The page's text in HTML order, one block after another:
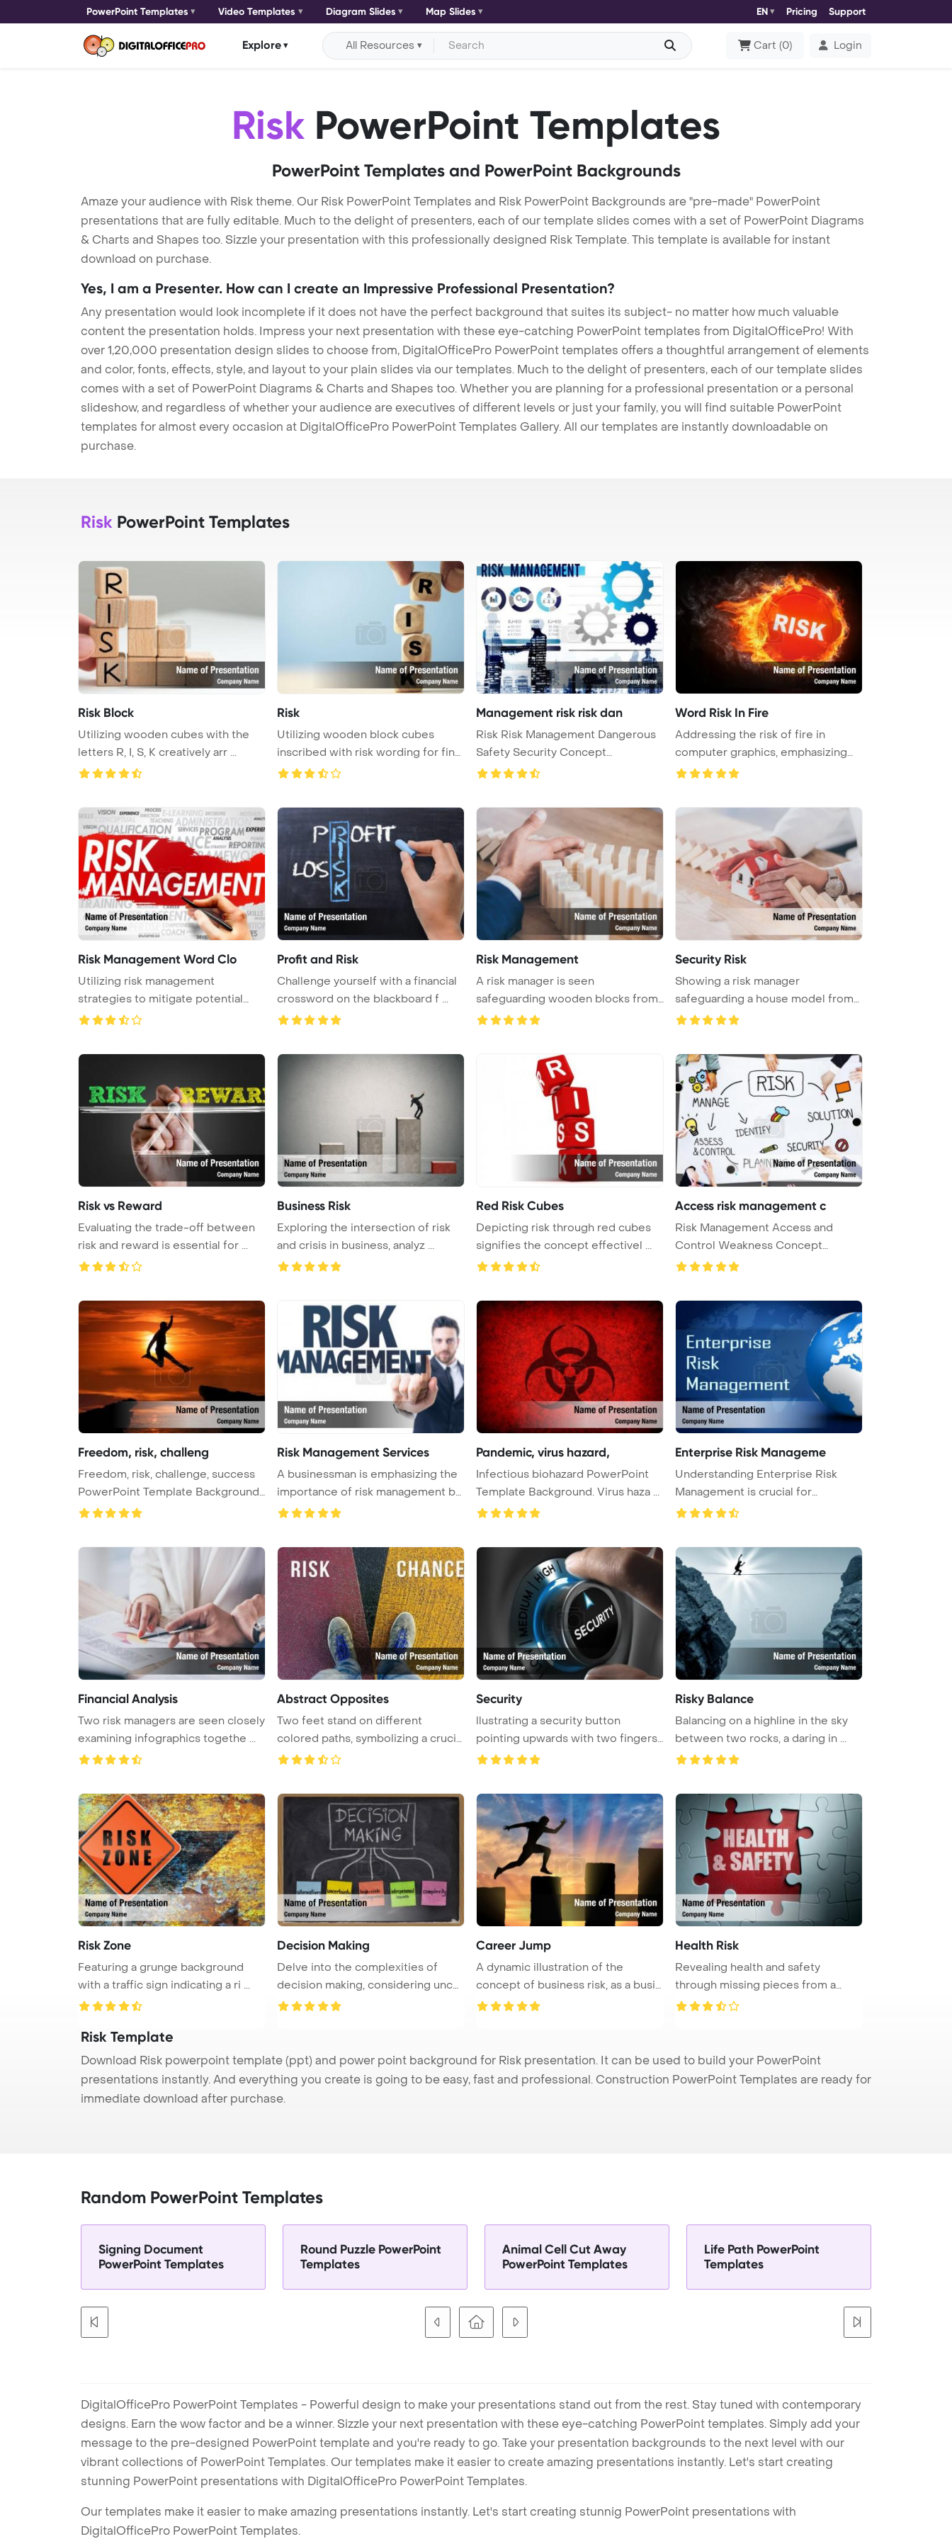
PowerPoint Templates Video Templates Diagram Slides Map Slides EN Pricing Support
Explore All Resources Cart (0) Login
Risk PowerPoint Templates
PowerPoint Templates and PowerPoint Backgrounds
Amaze your audience with Risk theme. Our Risk PowerPoint Templates and Risk PowerPoint Backgrounds are "pre-made" PowerPoint
presentations that are fully editable. Much to the delight of presenters, each of our template slides comes with a set of PowerPoint Diagrams
& Charts and Shapes too. Sizzle your presentation with this professionally designed Risk Template. This template is available for instant
download on purchase.
Yes, I am a Presenter. How can I create an Impressive Professional Presentation?
Any presentation would look incomplete if it does not have the perfect background that suites its subject- no matter how much valuable
content the presentation holds. Impress your next presentation with these eye-catching PowerPoint templates from DigitalOfficePro! With
over 1,20,000 presentation design slides to choose from, DigitalOfficePro PowerPoint templates offers a thoughtful arrangement of elements
and color, fonts, effects, style, and layout to your plain slides via our templates. Much to the delight of presenters, each of our template slides
comes with a set of PowerPoint Diagrams & Charts and Shapes too. Whether you are planning for a professional presentation or a personal
slideshow, and regardless of whether your audience are executives of different levels or just your family, you will find suitable PowerPoint
templates for almost every occasion at DigitalOfficePro PowerPoint Templates Gallery. All our templates are instantly downloadable on
purchase.
Risk PowerPoint Templates
Risk Block
Utilizing wooden cubes with the
letters R, I, S, K creatively arr ...
Risk
Utilizing wooden block cubes
inscribed with risk wording for fina
...
Management risk risk dan
Risk Risk Management Dangerous
Safety Security Concept
PowerPoint ...
Word Risk In Fire
Addressing the risk of fire in
computer graphics, emphasizing
the ...
Risk Management Word Clo
Utilizing risk management
strategies to mitigate potential
threat ...
Profit and Risk
Challenge yourself with a financial
crossword on the blackboard f ...
Risk Management
A risk manager is seen
safeguarding wooden blocks from
a potentia ...
Security Risk
Showing a risk manager
safeguarding a house model from
wooden blo ...
Risk vs Reward
Evaluating the trade-off between
risk and reward is essential for ...
Business Risk
Exploring the intersection of risk
and crisis in business, analyz ...
Red Risk Cubes
Depicting risk through red cubes
signifies the concept effectivel ...
Access risk management c
Risk Management Access and
Control Weakness Concept
PowerPoint Te ...
Freedom, risk, challeng
Freedom, risk, challenge, success
PowerPoint Template Background
...
Risk Management Services
A businessman is emphasizing the
importance of risk management by
...
Pandemic, virus hazard,
Infectious biohazard PowerPoint
Template Background. Virus haza ...
Enterprise Risk Manageme
Understanding Enterprise Risk
Management is crucial for
organizat ...
Financial Analysis
Two risk managers are seen closely
examining infographics togethe ...
Abstract Opposites
Two feet stand on different
colored paths, symbolizing a crucial
...
Security
llustrating a security button
pointing upwards with two fingers,
...
Risky Balance
Balancing on a highline in the sky
between two rocks, a daring in ...
Risk Zone
Featuring a grunge background
with a traffic sign indicating a ri ...
Decision Making
Delve into the complexities of
decision making, considering uncer
...
Career Jump
A dynamic illustration of the
concept of business risk, as a busi
...
Health Risk
Revealing health and safety
through missing pieces from a
jigsaw ...
Risk Template
Download Risk powerpoint template (ppt) and power point background for Risk presentation. It can be used to build your PowerPoint
presentations instantly. And everything you create is going to be easy, fast and professional. Construction PowerPoint Templates are ready for
immediate download after purchase.
Random PowerPoint Templates
Signing Document
PowerPoint Templates
Round Puzzle PowerPoint
Templates
Animal Cell Cut Away
PowerPoint Templates
Life Path PowerPoint
Templates
DigitalOfficePro PowerPoint Templates - Powerful design to make your presentations stand out from the rest. Stay tuned with contemporary
designs. Earn the wow factor and be a winner. Sizzle your next presentation with these eye-catching PowerPoint templates. Simply add your
message to the pre-designed PowerPoint template and you're ready to go. Take your presentation backgrounds to the next level with our
vibrant collections of PowerPoint Templates. Our templates make it easier to create amazing presentations instantly. Let's start creating
stunning PowerPoint presentations with DigitalOfficePro PowerPoint Templates.
Our templates make it easier to make amazing presentations instantly. Let's start creating stunnig PowerPoint presentations with
DigitalOfficePro PowerPoint Templates.